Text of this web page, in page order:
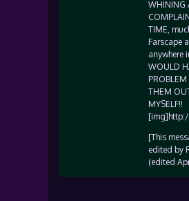
WHINING
TIME,
Farscape
anywhere
WOULD
THEM
MYSELF!!
[This
edited by
(edited